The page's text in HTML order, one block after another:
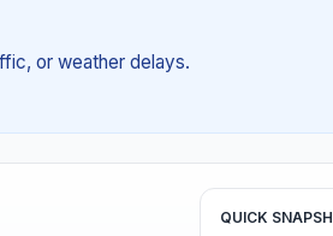
or weather delays.
QUICK